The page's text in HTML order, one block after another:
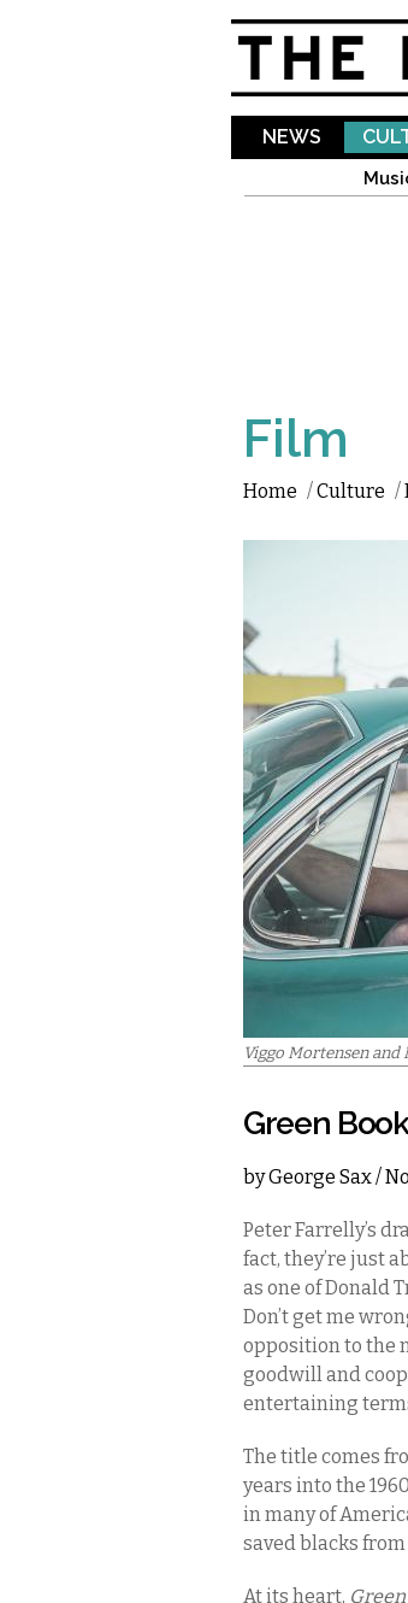
NEWS
Film
Home /Culture /
Viggo Mortensen
Green Book
byGeorge Sax/
Peter Farrelly’s
fact, they’re just
as one of Donald
Don’t get me
opposition to the
goodwill and
entertaining
The title comes
years into the
in many of
saved blacks
At its heart,